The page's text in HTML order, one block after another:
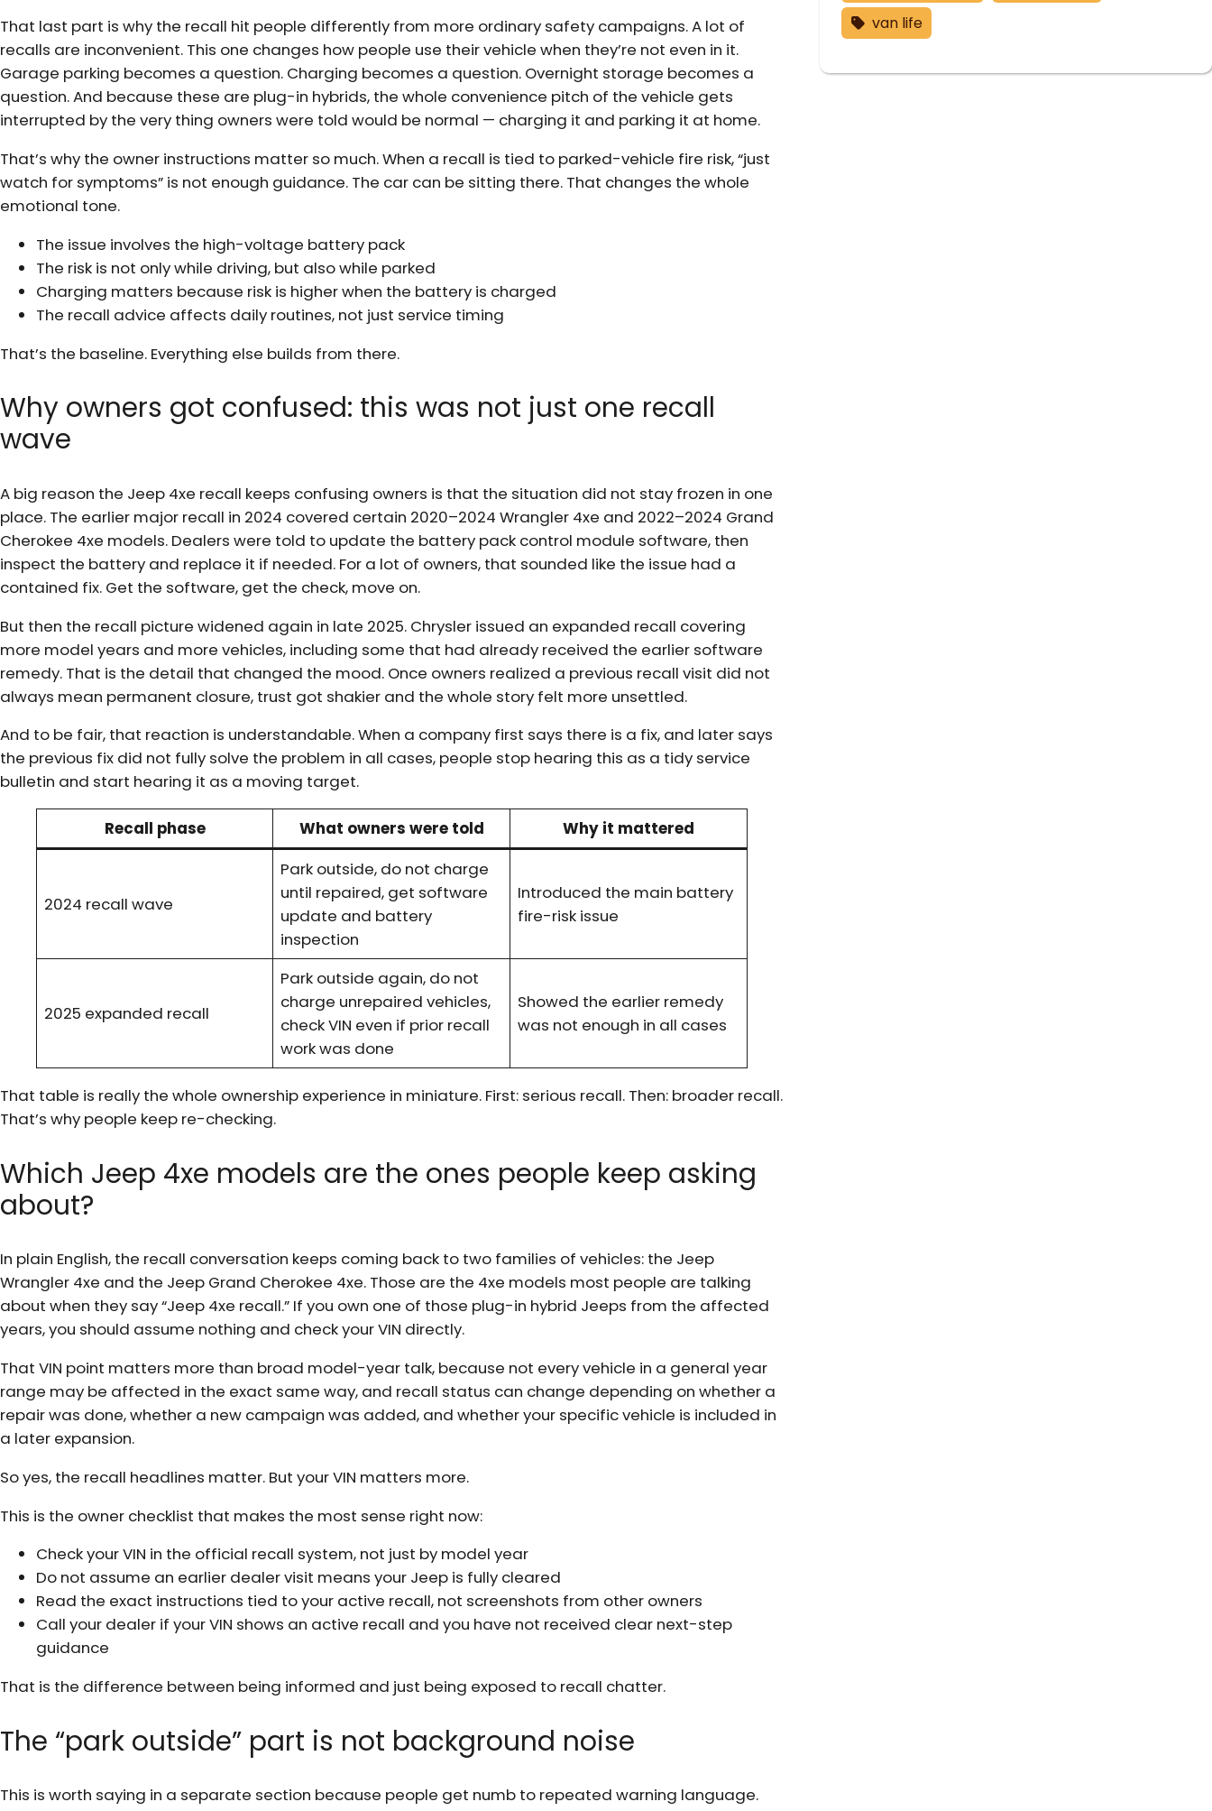
That last part is why the recall hit people differently from more ordinary safety campaigns. A lot of
recalls are inconvenient. This one changes how people use their vehicle when they’re not even in it.
Garage parking becomes a question. Charging becomes a question. Overnight storage becomes a
question. And because these are plug-in hybrids, the whole convenience pitch of the vehicle gets
interrupted by the very thing owners were told would be normal — charging it and parking it at home.
That’s why the owner instructions matter so much. When a recall is tied to parked-vehicle fire risk, “just
watch for symptoms” is not enough guidance. The car can be sitting there. That changes the whole
emotional tone.
The issue involves the high-voltage battery pack
The risk is not only while driving, but also while parked
Charging matters because risk is higher when the battery is charged
The recall advice affects daily routines, not just service timing
That’s the baseline. Everything else builds from there.
Why owners got confused: this was not just one recall
wave
A big reason the Jeep 4xe recall keeps confusing owners is that the situation did not stay frozen in one
place. The earlier major recall in 2024 covered certain 2020–2024 Wrangler 4xe and 2022–2024 Grand
Cherokee 4xe models. Dealers were told to update the battery pack control module software, then
inspect the battery and replace it if needed. For a lot of owners, that sounded like the issue had a
contained fix. Get the software, get the check, move on.
But then the recall picture widened again in late 2025. Chrysler issued an expanded recall covering
more model years and more vehicles, including some that had already received the earlier software
remedy. That is the detail that changed the mood. Once owners realized a previous recall visit did not
always mean permanent closure, trust got shakier and the whole story felt more unsettled.
And to be fair, that reaction is understandable. When a company first says there is a fix, and later says
the previous fix did not fully solve the problem in all cases, people stop hearing this as a tidy service
bulletin and start hearing it as a moving target.
Recall phase What owners were told Why it mattered
2024 recall wave
Park outside, do not charge
until repaired, get software
update and battery
inspection
Introduced the main battery
fire-risk issue
2025 expanded recall
Park outside again, do not
charge unrepaired vehicles,
check VIN even if prior recall
work was done
Showed the earlier remedy
was not enough in all cases
That table is really the whole ownership experience in miniature. First: serious recall. Then: broader recall.
That’s why people keep re-checking.
Which Jeep 4xe models are the ones people keep asking
about?
In plain English, the recall conversation keeps coming back to two families of vehicles: the Jeep
Wrangler 4xe and the Jeep Grand Cherokee 4xe. Those are the 4xe models most people are talking
about when they say “Jeep 4xe recall.” If you own one of those plug-in hybrid Jeeps from the affected
years, you should assume nothing and check your VIN directly.
That VIN point matters more than broad model-year talk, because not every vehicle in a general year
range may be affected in the exact same way, and recall status can change depending on whether a
repair was done, whether a new campaign was added, and whether your specific vehicle is included in
a later expansion.
So yes, the recall headlines matter. But your VIN matters more.
This is the owner checklist that makes the most sense right now:
Check your VIN in the official recall system, not just by model year
Do not assume an earlier dealer visit means your Jeep is fully cleared
Read the exact instructions tied to your active recall, not screenshots from other owners
Call your dealer if your VIN shows an active recall and you have not received clear next-step
guidance
That is the difference between being informed and just being exposed to recall chatter.
The “park outside” part is not background noise
This is worth saying in a separate section because people get numb to repeated warning language.
van life